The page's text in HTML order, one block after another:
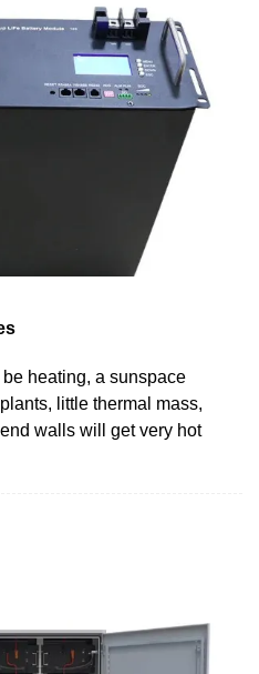
heating, a sunspace
little thermal mass,
walls will get very hot